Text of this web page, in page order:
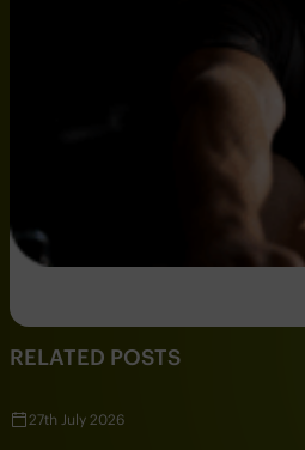
RELATED POSTS
27th July 2026